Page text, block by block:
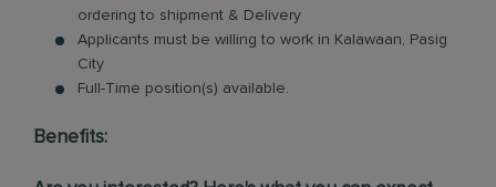
ordering to shipment & Delivery
Applicants must be willing to work in Kalawaan, Pasig
City
Full-Time position(s) available.
Benefits: